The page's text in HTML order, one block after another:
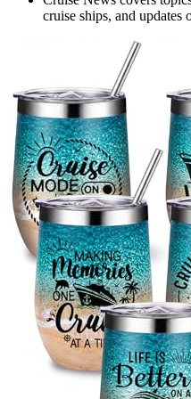
cruise ships, and updates